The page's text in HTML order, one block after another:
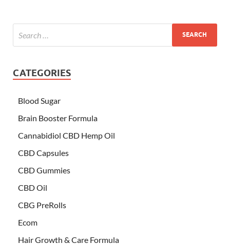
CATEGORIES
Blood Sugar
Brain Booster Formula
Cannabidiol CBD Hemp Oil
CBD Capsules
CBD Gummies
CBD Oil
CBG PreRolls
Ecom
Hair Growth & Care Formula